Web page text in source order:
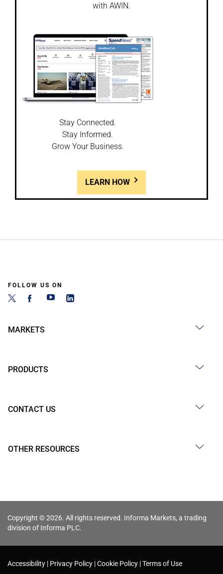
with AWIN.
Stay Connected.
Stay Informed.
Grow Your Business.
LEARN HOW
FOLLOW US ON
MARKETS
PRODUCTS
CONTACT US
OTHER RESOURCES
Copyright © 2026. All rights reserved. Informa Markets, a trading
division of Informa PLC.
Accessibility Privacy Policy Cookie Policy Terms of Use